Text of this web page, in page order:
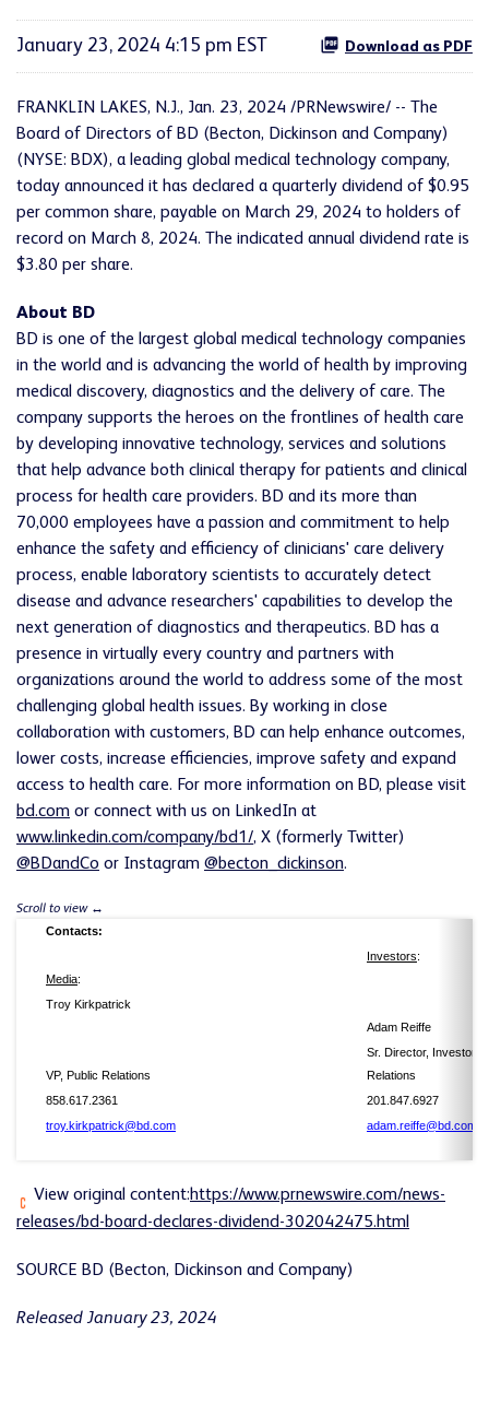
January 23, 2024 4:15 pm EST Download as PDF
FRANKLIN LAKES, N.J., Jan. 23, 2024 /PRNewswire/ -- The
Board of Directors of BD (Becton, Dickinson and Company)
(NYSE: BDX), a leading global medical technology company,
today announced it has declared a quarterly dividend of $0.95
per common share, payable on March 29, 2024 to holders of
record on March 8, 2024. The indicated annual dividend rate is
$3.80 per share.
About BD
BD is one of the largest global medical technology companies
in the world and is advancing the world of health by improving
medical discovery, diagnostics and the delivery of care. The
company supports the heroes on the frontlines of health care
by developing innovative technology, services and solutions
that help advance both clinical therapy for patients and clinical
process for health care providers. BD and its more than
70,000 employees have a passion and commitment to help
enhance the safety and efficiency of clinicians' care delivery
process, enable laboratory scientists to accurately detect
disease and advance researchers' capabilities to develop the
next generation of diagnostics and therapeutics. BD has a
presence in virtually every country and partners with
organizations around the world to address some of the most
challenging global health issues. By working in close
collaboration with customers, BD can help enhance outcomes,
lower costs, increase efficiencies, improve safety and expand
access to health care. For more information on BD, please visit
bd.com or connect with us on LinkedIn at
www.linkedin.com/company/bd1/, X (formerly Twitter)
@BDandCo or Instagram @becton_dickinson.
Contacts:
Media:
Investors
Troy Kirkpatrick
Adam Reiffe
VP, Public Relations
Sr. Director, Investor
Relations
858.617.2361
201.847.6927
troy.kirkpatrick@bd.com
adam.reiffe@bd.com
View original content:https://www.prnewswire.com/news-
releases/bd-board-declares-dividend-302042475.html
SOURCE BD (Becton, Dickinson and Company)
Released January 23, 2024